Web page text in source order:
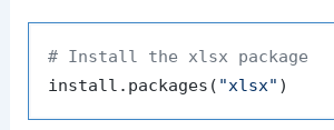
# Install the xlsx package
install.packages ( "xlsx" )